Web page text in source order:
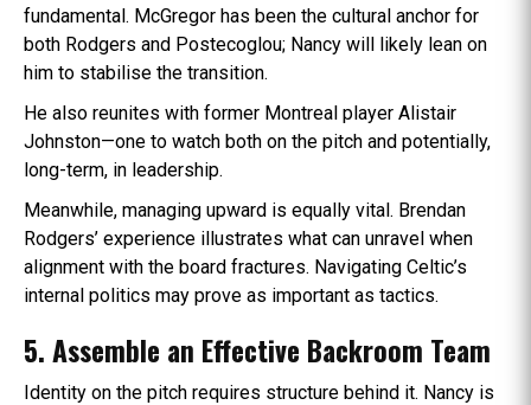
fundamental. McGregor has been the cultural anchor for
both Rodgers and Postecoglou; Nancy will likely lean on
him to stabilise the transition.
He also reunites with former Montreal player Alistair
Johnston—one to watch both on the pitch and potentially,
long-term, in leadership.
Meanwhile, managing upward is equally vital. Brendan
Rodgers’ experience illustrates what can unravel when
alignment with the board fractures. Navigating Celtic’s
internal politics may prove as important as tactics.
5. Assemble an Effective Backroom Team
Identity on the pitch requires structure behind it. Nancy is